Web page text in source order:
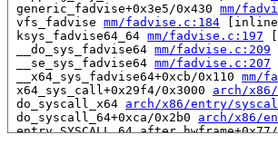
generic_fadvise+0x3e5/0x430 mm/
vfs_fadvise mm/fadvise.c:184 [inline]
ksys_fadvise64_64 mm/fadvise.c:197
__do_sys_fadvise64 mm/fadvise.c:209
__se_sys_fadvise64 mm/fadvise.c:207
__x64_sys_fadvise64+0xcb/0x110 mm/
x64_sys_call+0x29f4/0x3000 arch/
do_syscall_x64 arch/x86/entry/
do_syscall_64+0xca/0x2b0 arch/x86/